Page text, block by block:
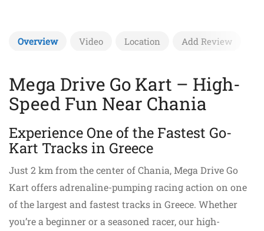
Overview Video Location Add Review
Mega Drive Go Kart – High-
Speed Fun Near Chania
Experience One of the Fastest Go-
Kart Tracks in Greece
Just 2 km from the center of Chania, Mega Drive Go
Kart offers adrenaline-pumping racing action on one
of the largest and fastest tracks in Greece. Whether
you’re a beginner or a seasoned racer, our high-